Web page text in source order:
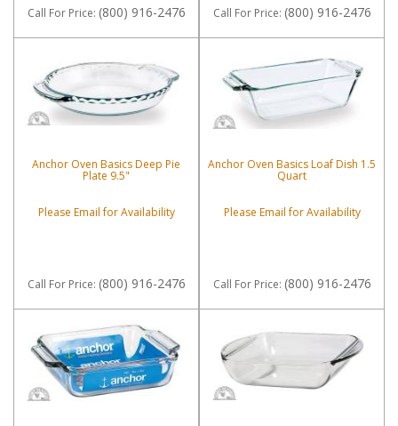
Call For Price: (800) 916-2476 Call For Price: (800) 916-2476
Anchor Oven Basics Deep Pie
Plate 9.5"
Please Email for Availability
Call For Price: (800) 916-2476
Anchor Oven Basics Loaf Dish 1.5
Quart
Please Email for Availability
Call For Price: (800) 916-2476